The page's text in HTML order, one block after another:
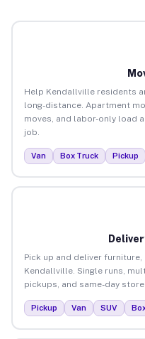
Help Kendallville residents
long-distance. Apartment
moves, and labor-only load
job.
Van Box Truck Pickup
Pick up and deliver
Kendallville. Single runs,
pickups, and same-day
Pickup Van SUV